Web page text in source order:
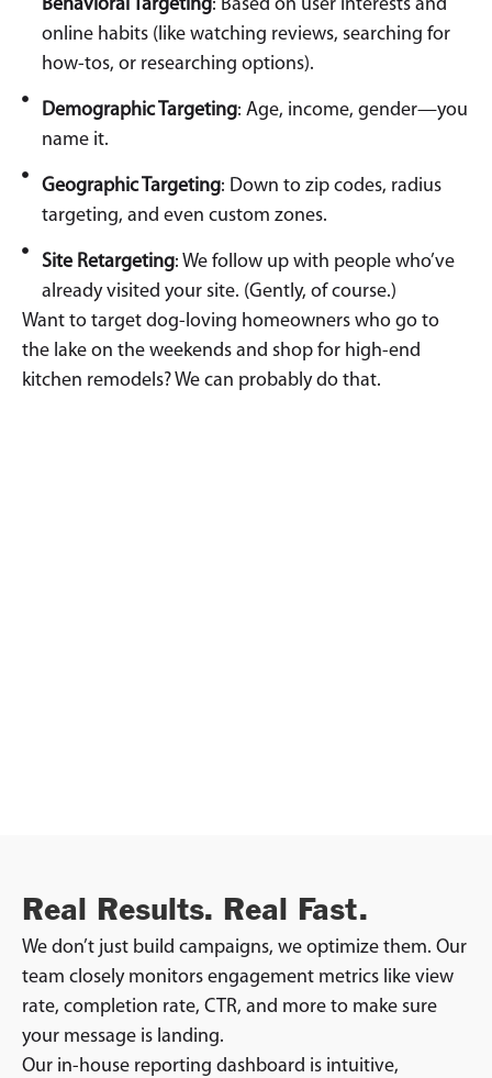
Behavioral Targeting: Based on user interests and
online habits (like watching reviews, searching for
how-tos, or researching options).
Demographic Targeting: Age, income, gender—you
name it.
Geographic Targeting: Down to zip codes, radius
targeting, and even custom zones.
Site Retargeting: We follow up with people who’ve
already visited your site. (Gently, of course.)
Want to target dog-loving homeowners who go to
the lake on the weekends and shop for high-end
kitchen remodels? We can probably do that.
Real Results. Real Fast.
We don’t just build campaigns, we optimize them. Our
team closely monitors engagement metrics like view
rate, completion rate, CTR, and more to make sure
your message is landing.
Our in-house reporting dashboard is intuitive,